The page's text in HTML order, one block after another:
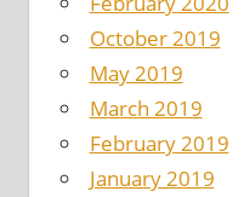
October 2019
May 2019
March 2019
February 2019
January 2019